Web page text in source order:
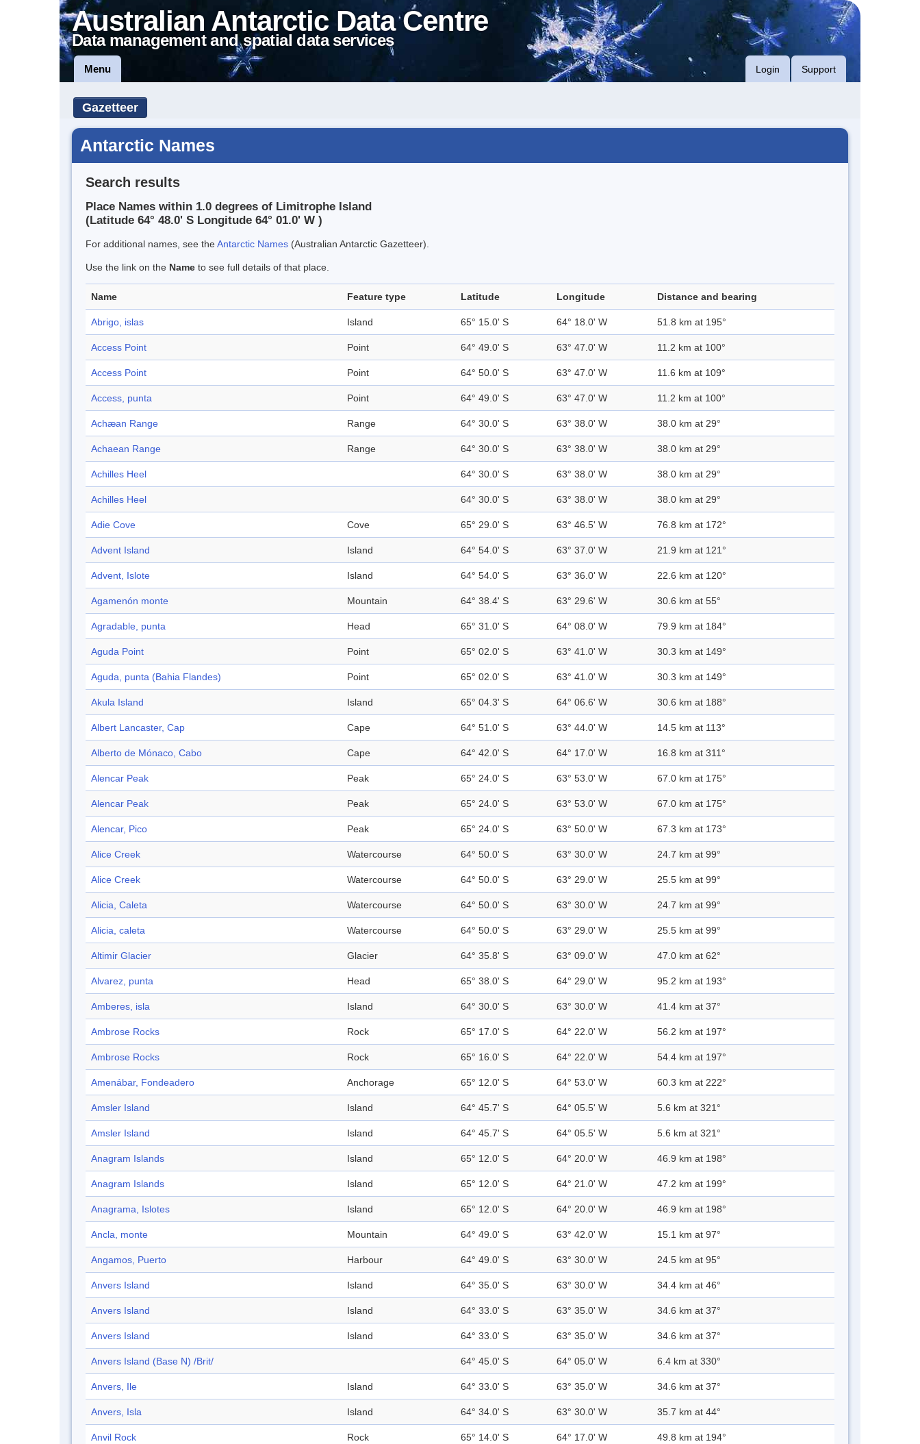
Australian Antarctic Data Centre
Data management and spatial data services
Menu Login Support
Gazetteer
Antarctic Names
Search results
Place Names within 1.0 degrees of Limitrophe Island
(Latitude 64° 48.0' S Longitude 64° 01.0' W )
For additional names, see theAntarctic Names (Australian Antarctic Gazetteer).
Use the link on the Name to see full details of that place.
Name Feature type Latitude Longitude Distance and bearing
Abrigo, islas Island 65° 15.0' S 64° 18.0' W 51.8 km at 195°
Access Point Point 64° 49.0' S 63° 47.0' W 11.2 km at 100°
Access Point Point 64° 50.0' S 63° 47.0' W 11.6 km at 109°
Access, punta Point 64° 49.0' S 63° 47.0' W 11.2 km at 100°
Achæan Range Range 64° 30.0' S 63° 38.0' W 38.0 km at 29°
Achaean Range Range 64° 30.0' S 63° 38.0' W 38.0 km at 29°
Achilles Heel 64° 30.0' S 63° 38.0' W 38.0 km at 29°
Achilles Heel 64° 30.0' S 63° 38.0' W 38.0 km at 29°
Adie Cove Cove 65° 29.0' S 63° 46.5' W 76.8 km at 172°
Advent Island Island 64° 54.0' S 63° 37.0' W 21.9 km at 121°
Advent, Islote Island 64° 54.0' S 63° 36.0' W 22.6 km at 120°
Agamenón monte Mountain 64° 38.4' S 63° 29.6' W 30.6 km at 55°
Agradable, punta Head 65° 31.0' S 64° 08.0' W 79.9 km at 184°
Aguda Point Point 65° 02.0' S 63° 41.0' W 30.3 km at 149°
Aguda, punta (Bahia Flandes) Point 65° 02.0' S 63° 41.0' W 30.3 km at 149°
Akula Island Island 65° 04.3' S 64° 06.6' W 30.6 km at 188°
Albert Lancaster, Cap Cape 64° 51.0' S 63° 44.0' W 14.5 km at 113°
Alberto de Mónaco, Cabo Cape 64° 42.0' S 64° 17.0' W 16.8 km at 311°
Alencar Peak Peak 65° 24.0' S 63° 53.0' W 67.0 km at 175°
Alencar Peak Peak 65° 24.0' S 63° 53.0' W 67.0 km at 175°
Alencar, Pico Peak 65° 24.0' S 63° 50.0' W 67.3 km at 173°
Alice Creek Watercourse 64° 50.0' S 63° 30.0' W 24.7 km at 99°
Alice Creek Watercourse 64° 50.0' S 63° 29.0' W 25.5 km at 99°
Alicia, Caleta Watercourse 64° 50.0' S 63° 30.0' W 24.7 km at 99°
Alicia, caleta Watercourse 64° 50.0' S 63° 29.0' W 25.5 km at 99°
Altimir Glacier Glacier 64° 35.8' S 63° 09.0' W 47.0 km at 62°
Alvarez, punta Head 65° 38.0' S 64° 29.0' W 95.2 km at 193°
Amberes, isla Island 64° 30.0' S 63° 30.0' W 41.4 km at 37°
Ambrose Rocks Rock 65° 17.0' S 64° 22.0' W 56.2 km at 197°
Ambrose Rocks Rock 65° 16.0' S 64° 22.0' W 54.4 km at 197°
Amenábar, Fondeadero Anchorage 65° 12.0' S 64° 53.0' W 60.3 km at 222°
Amsler Island Island 64° 45.7' S 64° 05.5' W 5.6 km at 321°
Amsler Island Island 64° 45.7' S 64° 05.5' W 5.6 km at 321°
Anagram Islands Island 65° 12.0' S 64° 20.0' W 46.9 km at 198°
Anagram Islands Island 65° 12.0' S 64° 21.0' W 47.2 km at 199°
Anagrama, Islotes Island 65° 12.0' S 64° 20.0' W 46.9 km at 198°
Ancla, monte Mountain 64° 49.0' S 63° 42.0' W 15.1 km at 97°
Angamos, Puerto Harbour 64° 49.0' S 63° 30.0' W 24.5 km at 95°
Anvers Island Island 64° 35.0' S 63° 30.0' W 34.4 km at 46°
Anvers Island Island 64° 33.0' S 63° 35.0' W 34.6 km at 37°
Anvers Island Island 64° 33.0' S 63° 35.0' W 34.6 km at 37°
Anvers Island (Base N) /Brit/ 64° 45.0' S 64° 05.0' W 6.4 km at 330°
Anvers, Ile Island 64° 33.0' S 63° 35.0' W 34.6 km at 37°
Anvers, Isla Island 64° 34.0' S 63° 30.0' W 35.7 km at 44°
Anvil Rock Rock 65° 14.0' S 64° 17.0' W 49.8 km at 194°